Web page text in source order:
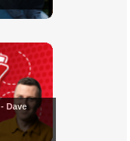
Dave